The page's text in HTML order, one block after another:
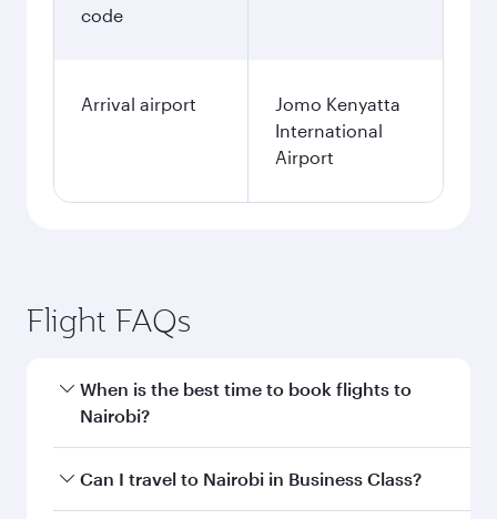
code
Arrival airport
Jomo Kenyatta
International
Airport
Flight FAQs
When is the best time to book flights to
Nairobi?
Book your flight to Nairobi early to enjoy the
Can I travel to Nairobi in Business Class?